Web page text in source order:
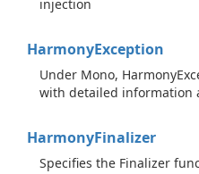
injection
HarmonyException
Under Mono,
with detailed information
HarmonyFinalizer
Specifies the Finalizer